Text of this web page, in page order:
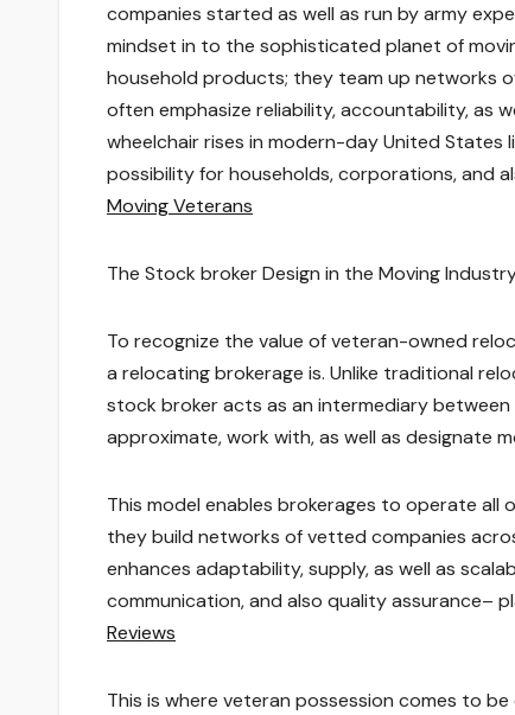
companies started as well as run by army
mindset in to the sophisticated planet of
household products; they team up networks
often emphasize reliability, accountability, as
wheelchair rises in modern-day United
possibility for households, corporations, and
Moving Veterans
The Stock broker Design in the Moving
To recognize the value of veteran-owned
a relocating brokerage is. Unlike traditional
stock broker acts as an intermediary between
approximate, work with, as well as designate
This model enables brokerages to operate
they build networks of vetted companies
enhances adaptability, supply, as well as
communication, and also quality assurance–
Reviews
This is where veteran possession comes to